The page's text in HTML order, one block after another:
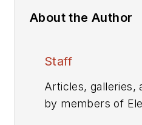
About the Author
Staff
Articles, galleries,
by members of